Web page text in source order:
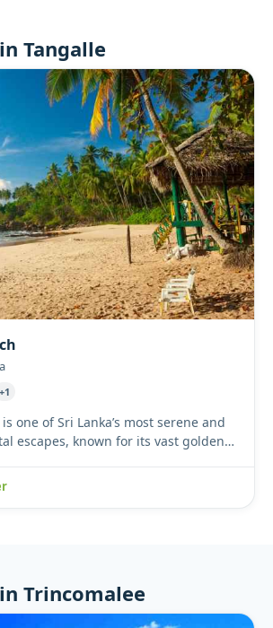
Tangalle
+1
one of Sri Lanka’s most serene and
escapes, known for its vast golden
Trincomalee